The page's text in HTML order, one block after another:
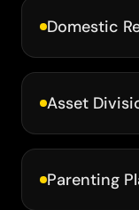
Domestic
Asset
Parenting